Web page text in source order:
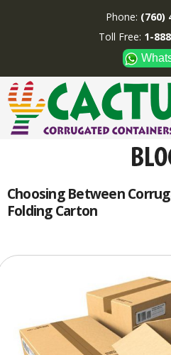
CUSTOM
DISPLAYS
DIVIDERS
SUPPLIES
ABOUT US
CONTACT US
WhatsApp
Boxes and
Phone: (760)
Toll Free: 1-
Choosing Between
Folding Carton